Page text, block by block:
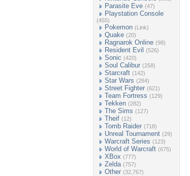
Parasite Eve (47)
Playstation Console
(455)
Pokemon (Link)
Quake (20)
Ragnarok Online (98)
Resident Evil (526)
Sonic (420)
Soul Calibur (258)
Starcraft (142)
Star Wars (284)
Street Fighter (621)
Team Fortress (129)
Tekken (282)
The Sims (127)
Theif (12)
Tomb Raider (718)
Unreal Tournament (29)
Warcraft Series (123)
World of Warcraft (675)
XBox (777)
Zelda (757)
Other (32,767)